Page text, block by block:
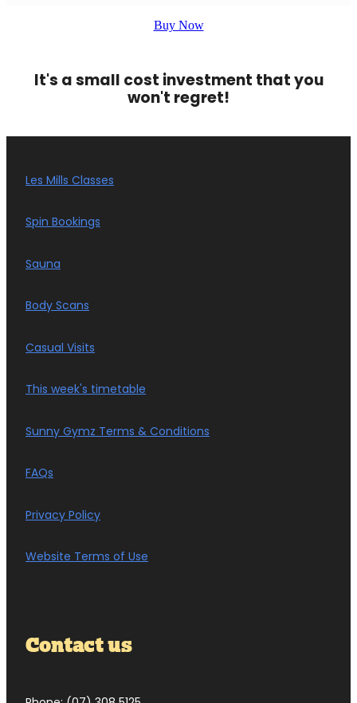
Buy Now
It's a small cost investment that you
won't regret!
Les Mills Classes
Spin Bookings
Sauna
Body Scans
Casual Visits
This week's timetable
Sunny Gymz Terms & Conditions
FAQs
Privacy Policy
Website Terms of Use
Contact us